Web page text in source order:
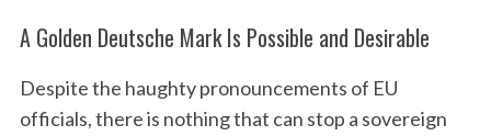
A Golden Deutsche Mark Is Possible and Desirable
Despite the haughty pronouncements of EU
officials, there is nothing that can stop a sovereign